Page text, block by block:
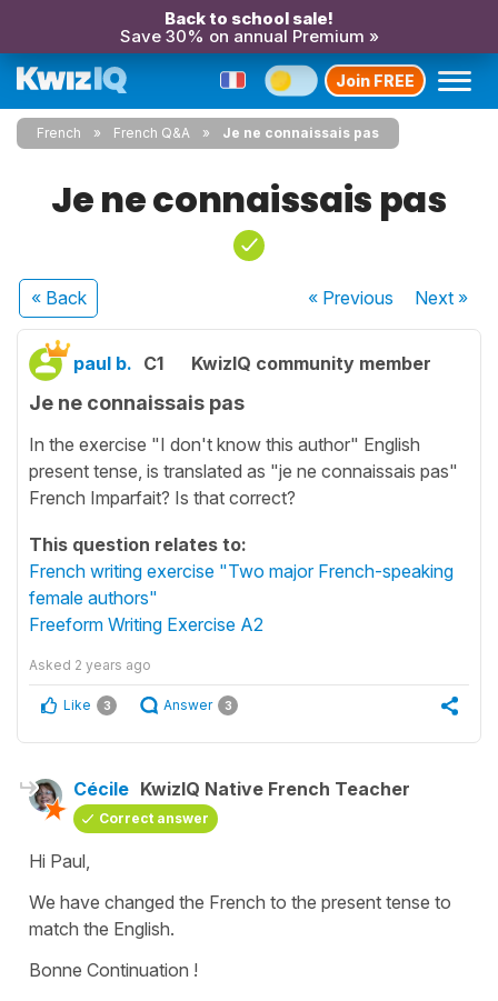
Back to school sale!
Save 30% on annual Premium »
Join FREE
French French Q&A Je ne connaissais pas
Je ne connaissais pas
« Back « Previous Next»
paul b. C1 KwizIQ community member
Je ne connaissais pas
In the exercise "I don't know this author" English
present tense, is translated as "je ne connaissais pas"
French Imparfait? Is that correct?
This question relates to:
French writing exercise "Two major French-speaking
female authors"
Freeform Writing Exercise A2
Asked 2 years ago
Like 3 Answer 3
Cécile KwizIQ Native French Teacher
Correct answer
Hi Paul,
We have changed the French to the present tense to
match the English.
Bonne Continuation !